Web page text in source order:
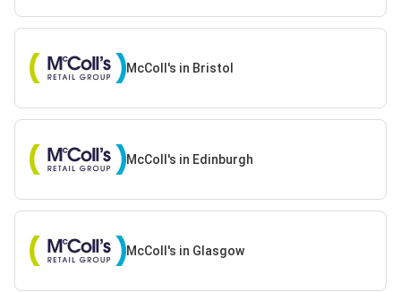
McColl's in Bristol
McColl's in Edinburgh
McColl's in Glasgow